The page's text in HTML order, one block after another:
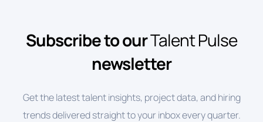
Subscribe to ourTalent Pulse
newsletter
Get the latest talent insights, project data, and hiring
trends delivered straight to your inbox every quarter.